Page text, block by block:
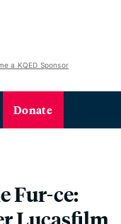
a KQED Sponsor
Donate
Fur-ce:
Lucasfilm